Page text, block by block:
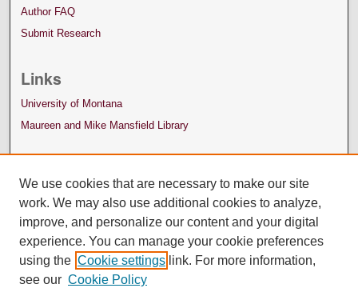
Author FAQ
Submit Research
Links
University of Montana
Maureen and Mike Mansfield Library
We use cookies that are necessary to make our site
work. We may also use additional cookies to analyze,
improve, and personalize our content and your digital
experience. You can manage your cookie preferences
using the Cookie settings link. For more information,
see our Cookie Policy